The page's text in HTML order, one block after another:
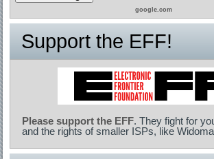
google.com
Support the EFF!
Please support the EFF. They fight for
and the rights of smaller ISPs, like